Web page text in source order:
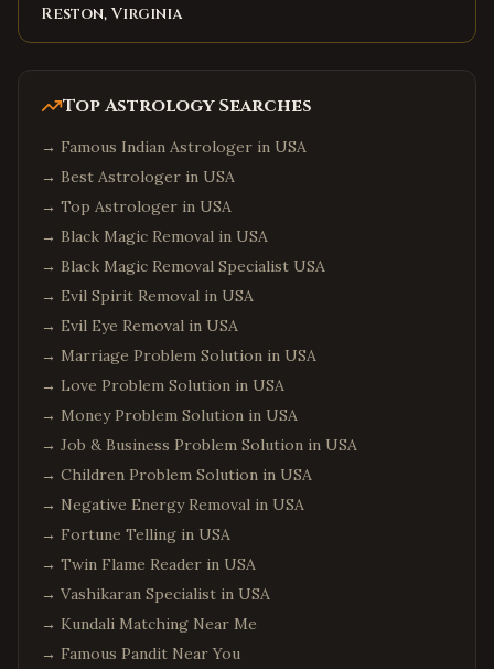
Reston, Virginia
Top Astrology Searches
→ Famous Indian Astrologer in USA
→ Best Astrologer in USA
→ Top Astrologer in USA
→ Black Magic Removal in USA
→ Black Magic Removal Specialist USA
→ Evil Spirit Removal in USA
→ Evil Eye Removal in USA
→ Marriage Problem Solution in USA
→ Love Problem Solution in USA
→ Money Problem Solution in USA
→ Job & Business Problem Solution in USA
→ Children Problem Solution in USA
→ Negative Energy Removal in USA
→ Fortune Telling in USA
→ Twin Flame Reader in USA
→ Vashikaran Specialist in USA
→ Kundali Matching Near Me
→ Famous Pandit Near You